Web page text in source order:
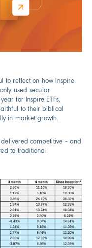
to reflect on how Inspire
used secular
for Inspire ETFs,
to their biblical
in market growth.
competitive – and
to traditional